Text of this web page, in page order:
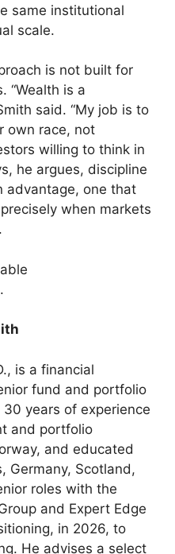
same institutional
scale.
is not built for
“Wealth is a
said. “My job is to
own race, not
willing to think in
he argues, discipline
advantage, one that
when markets
.
is a financial
fund and portfolio
years of experience
and portfolio
and educated
Germany, Scotland,
roles with the
and Expert Edge
in 2026, to
He advises a select